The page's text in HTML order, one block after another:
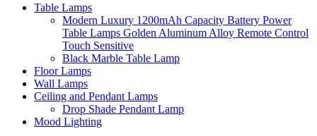
Table Lamps
Modern Luxury 1200mAh Capacity Battery Power
Table Lamps Golden Aluminum Alloy Remote Control
Touch Sensitive
Black Marble Table Lamp
Floor Lamps
Wall Lamps
Ceiling and Pendant Lamps
Drop Shade Pendant Lamp
Mood Lighting